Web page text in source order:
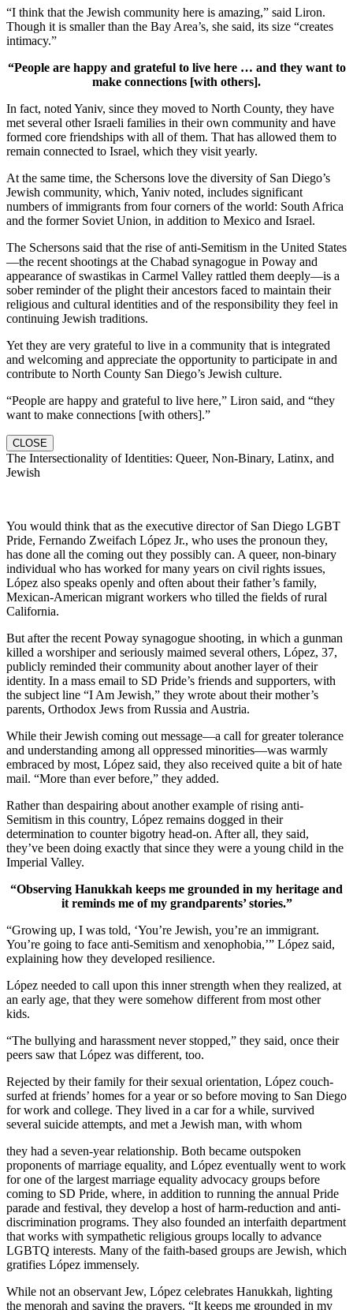
“I think that the Jewish community here is amazing,” said Liron.
Though it is smaller than the Bay Area’s, she said, its size “creates
intimacy.”
“People are happy and grateful to live here … and they want to
make connections [with others].
In fact, noted Yaniv, since they moved to North County, they have
met several other Israeli families in their own community and have
formed core friendships with all of them. That has allowed them to
remain connected to Israel, which they visit yearly.
At the same time, the Schersons love the diversity of San Diego’s
Jewish community, which, Yaniv noted, includes significant
numbers of immigrants from four corners of the world: South Africa
and the former Soviet Union, in addition to Mexico and Israel.
The Schersons said that the rise of anti-Semitism in the United States
—the recent shootings at the Chabad synagogue in Poway and
appearance of swastikas in Carmel Valley rattled them deeply—is a
sober reminder of the plight their ancestors faced to maintain their
religious and cultural identities and of the responsibility they feel in
continuing Jewish traditions.
Yet they are very grateful to live in a community that is integrated
and welcoming and appreciate the opportunity to participate in and
contribute to North County San Diego’s Jewish culture.
“People are happy and grateful to live here,” Liron said, and “they
want to make connections [with others].”
CLOSE
The Intersectionality of Identities: Queer, Non-Binary, Latinx, and
Jewish
You would think that as the executive director of San Diego LGBT
Pride, Fernando Zweifach López Jr., who uses the pronoun they,
has done all the coming out they possibly can. A queer, non-binary
individual who has worked for many years on civil rights issues,
López also speaks openly and often about their father’s family,
Mexican-American migrant workers who tilled the fields of rural
California.
But after the recent Poway synagogue shooting, in which a gunman
killed a worshiper and seriously maimed several others, López, 37,
publicly reminded their community about another layer of their
identity. In a mass email to SD Pride’s friends and supporters, with
the subject line “I Am Jewish,” they wrote about their mother’s
parents, Orthodox Jews from Russia and Austria.
While their Jewish coming out message—a call for greater tolerance
and understanding among all oppressed minorities—was warmly
embraced by most, López said, they also received quite a bit of hate
mail. “More than ever before,” they added.
Rather than despairing about another example of rising anti-
Semitism in this country, López remains dogged in their
determination to counter bigotry head-on. After all, they said,
they’ve been doing exactly that since they were a young child in the
Imperial Valley.
“Observing Hanukkah keeps me grounded in my heritage and
it reminds me of my grandparents’ stories.”
“Growing up, I was told, ‘You’re Jewish, you’re an immigrant.
You’re going to face anti-Semitism and xenophobia,’” López said,
explaining how they developed resilience.
López needed to call upon this inner strength when they realized, at
an early age, that they were somehow different from most other
kids.
“The bullying and harassment never stopped,” they said, once their
peers saw that López was different, too.
Rejected by their family for their sexual orientation, López couch-
surfed at friends’ homes for a year or so before moving to San Diego
for work and college. They lived in a car for a while, survived
several suicide attempts, and met a Jewish man, with whom
they had a seven-year relationship. Both became outspoken
proponents of marriage equality, and López eventually went to work
for one of the largest marriage equality advocacy groups before
coming to SD Pride, where, in addition to running the annual Pride
parade and festival, they develop a host of harm-reduction and anti-
discrimination programs. They also founded an interfaith department
that works with sympathetic religious groups locally to advance
LGBTQ interests. Many of the faith-based groups are Jewish, which
gratifies López immensely.
While not an observant Jew, López celebrates Hanukkah, lighting
the menorah and saying the prayers. “It keeps me grounded in my